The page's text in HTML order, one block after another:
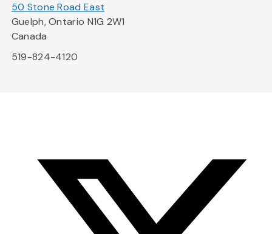
50 Stone Road East
Guelph, Ontario N1G 2W1
Canada
519-824-4120